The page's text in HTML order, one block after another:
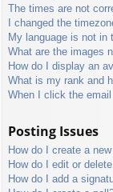
The times are not
I changed the
My language is not in
What are the images
How do I display an
What is my rank and
When I click the
Posting Issues
How do I create a
How do I edit or
How do I add a